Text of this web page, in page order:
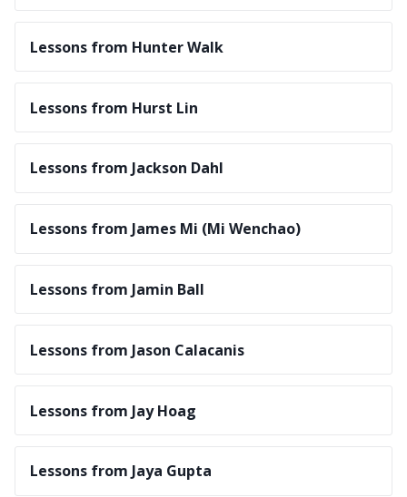
Lessons from Hunter Walk
Lessons from Hurst Lin
Lessons from Jackson Dahl
Lessons from James Mi (Mi Wenchao)
Lessons from Jamin Ball
Lessons from Jason Calacanis
Lessons from Jay Hoag
Lessons from Jaya Gupta